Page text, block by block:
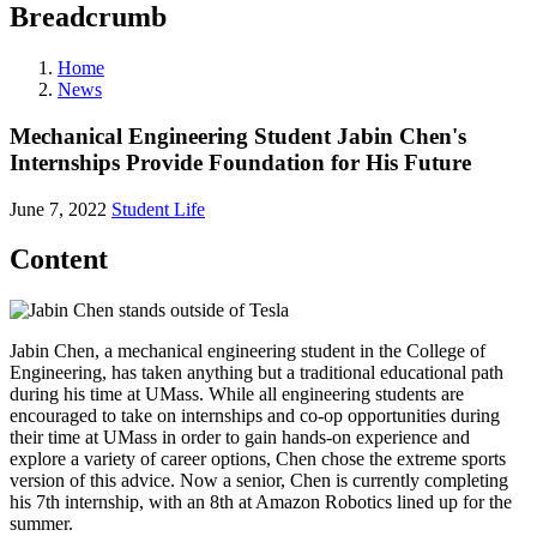
Breadcrumb
Home
News
Mechanical Engineering Student Jabin Chen's
Internships Provide Foundation for His Future
June 7, 2022 Student Life
Content
Jabin Chen, a mechanical engineering student in the College of
Engineering, has taken anything but a traditional educational path
during his time at UMass. While all engineering students are
encouraged to take on internships and co-op opportunities during
their time at UMass in order to gain hands-on experience and
explore a variety of career options, Chen chose the extreme sports
version of this advice. Now a senior, Chen is currently completing
his 7th internship, with an 8th at Amazon Robotics lined up for the
summer.